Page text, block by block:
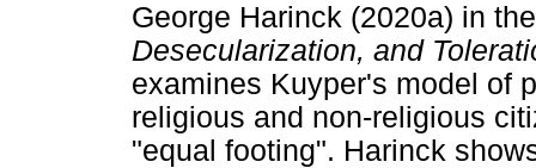
George Harinck (2020a) in
Desecularization, and
examines Kuyper's model of
religious and non-religious
"equal footing". Harinck